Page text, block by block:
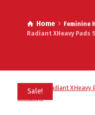
Home Feminine
Radiant XHeavy Pads
Sale!